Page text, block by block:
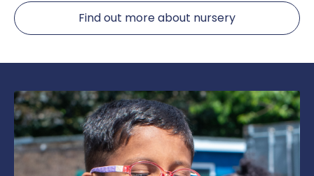
Find out more about nursery